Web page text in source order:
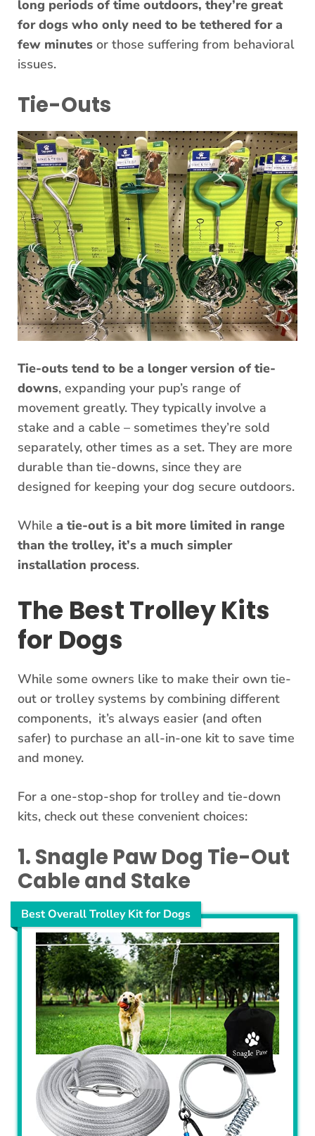
long periods of time outdoors, they’re great
for dogs who only need to be tethered for a
few minutes or those suffering from behavioral
issues.
Tie-Outs
Tie-outs tend to be a longer version of tie-
downs, expanding your pup’s range of
movement greatly. They typically involve a
stake and a cable – sometimes they’re sold
separately, other times as a set. They are more
durable than tie-downs, since they are
designed for keeping your dog secure outdoors.
While a tie-out is a bit more limited in range
than the trolley, it’s a much simpler
installation process.
The Best Trolley Kits
for Dogs
While some owners like to make their own tie-
out or trolley systems by combining different
components, it’s always easier (and often
safer) to purchase an all-in-one kit to save time
and money.
For a one-stop-shop for trolley and tie-down
kits, check out these convenient choices:
1. Snagle Paw Dog Tie-Out
Cable and Stake
Best Overall Trolley Kit for Dogs